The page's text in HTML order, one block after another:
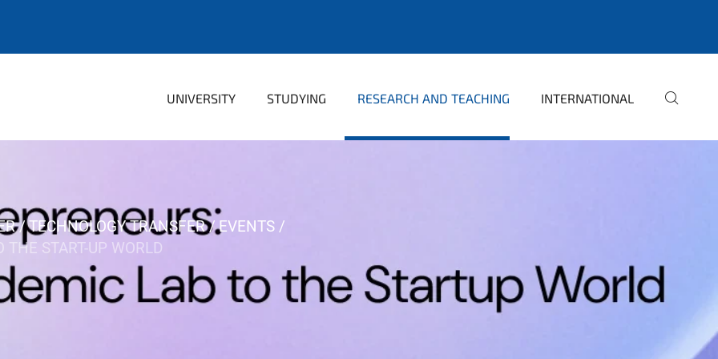
UNIVERSITY STUDYING RESEARCH AND TEACHING INTERNATIONAL
TECHNOLOGY TRANSFER
EVENTS
THE START-UP WORLD